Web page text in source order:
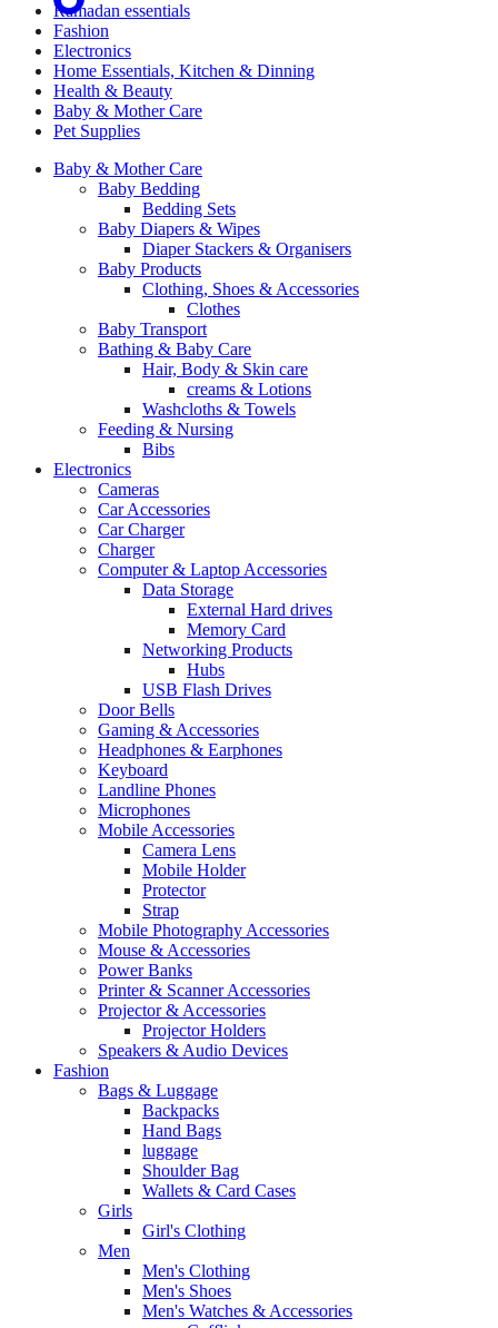
Ramadan essentials
Fashion
Electronics
Home Essentials, Kitchen & Dinning
Health & Beauty
Baby & Mother Care
Pet Supplies
Baby & Mother Care
Baby Bedding
Bedding Sets
Baby Diapers & Wipes
Diaper Stackers & Organisers
Baby Products
Clothing, Shoes & Accessories
Clothes
Baby Transport
Bathing & Baby Care
Hair, Body & Skin care
creams & Lotions
Washcloths & Towels
Feeding & Nursing
Bibs
Electronics
Cameras
Car Accessories
Car Charger
Charger
Computer & Laptop Accessories
Data Storage
External Hard drives
Memory Card
Networking Products
Hubs
USB Flash Drives
Door Bells
Gaming & Accessories
Headphones & Earphones
Keyboard
Landline Phones
Microphones
Mobile Accessories
Camera Lens
Mobile Holder
Protector
Strap
Mobile Photography Accessories
Mouse & Accessories
Power Banks
Printer & Scanner Accessories
Projector & Accessories
Projector Holders
Speakers & Audio Devices
Fashion
Bags & Luggage
Backpacks
Hand Bags
luggage
Shoulder Bag
Wallets & Card Cases
Girls
Girl's Clothing
Men
Men's Clothing
Men's Shoes
Men's Watches & Accessories